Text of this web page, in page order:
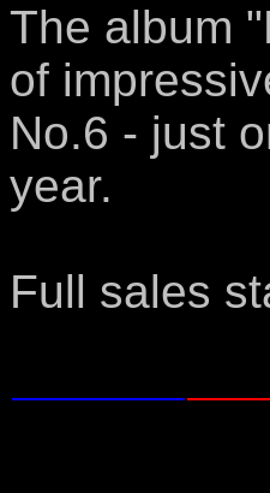
The album
of
No.6 - just
year.
Full sales